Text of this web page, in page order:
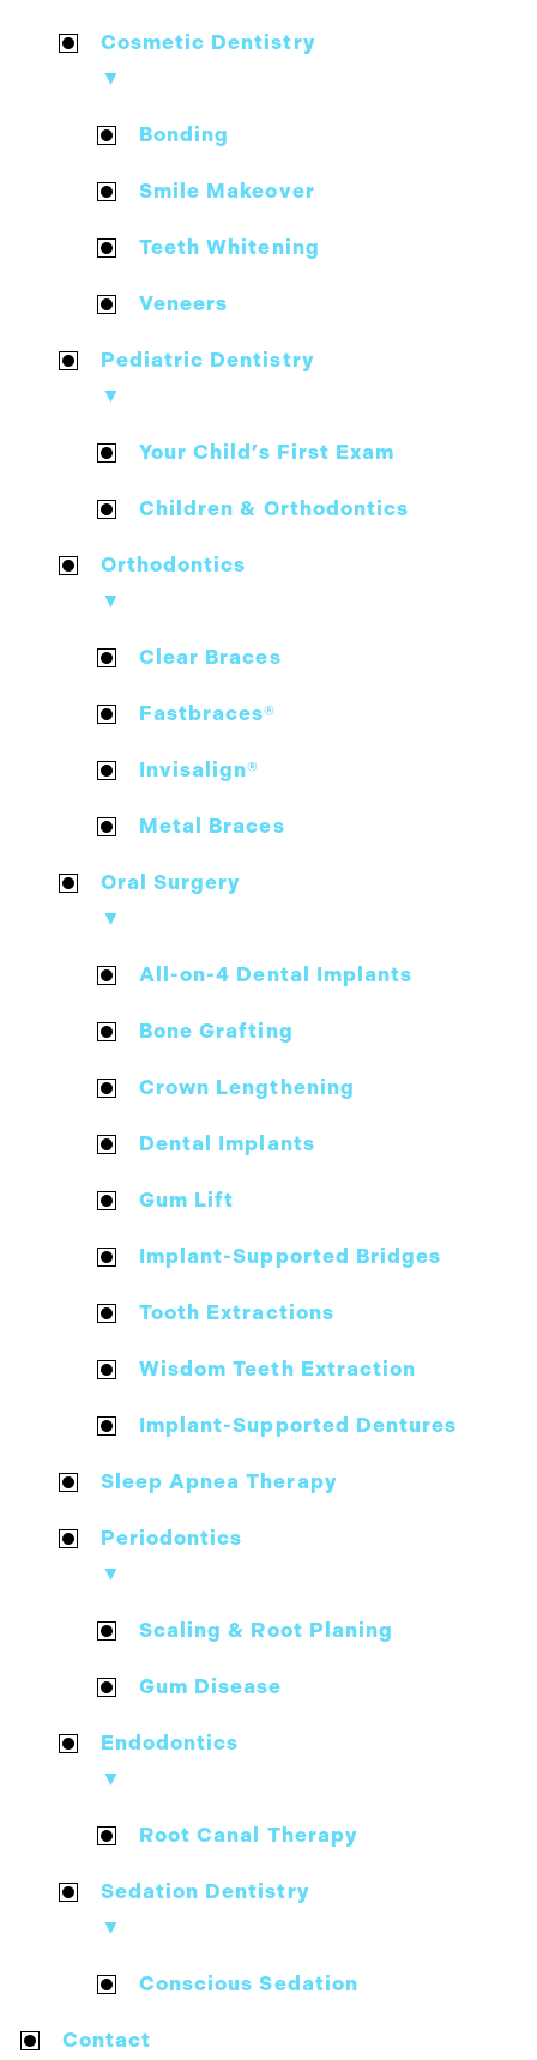
Cosmetic Dentistry
▼
Bonding
Smile Makeover
Teeth Whitening
Veneers
Pediatric Dentistry
▼
Your Child’s First Exam
Children & Orthodontics
Orthodontics
▼
Clear Braces
Fastbraces®
Invisalign®
Metal Braces
Oral Surgery
▼
All-on-4 Dental Implants
Bone Grafting
Crown Lengthening
Dental Implants
Gum Lift
Implant-Supported Bridges
Tooth Extractions
Wisdom Teeth Extraction
Implant-Supported Dentures
Sleep Apnea Therapy
Periodontics
▼
Scaling & Root Planing
Gum Disease
Endodontics
▼
Root Canal Therapy
Sedation Dentistry
▼
Conscious Sedation
Contact